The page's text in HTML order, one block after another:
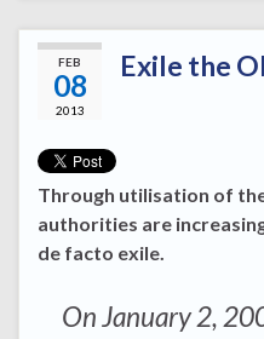
FEB
08
2013
Exile the
Through utilisation of
authorities are
de facto exile.
On January 2,